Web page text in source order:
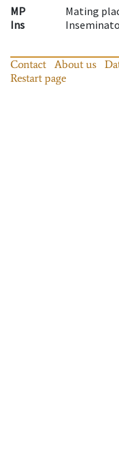
MP
Mating
Ins
Contact About us
Restart page